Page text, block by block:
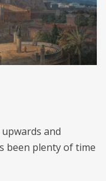
and
been plenty of time